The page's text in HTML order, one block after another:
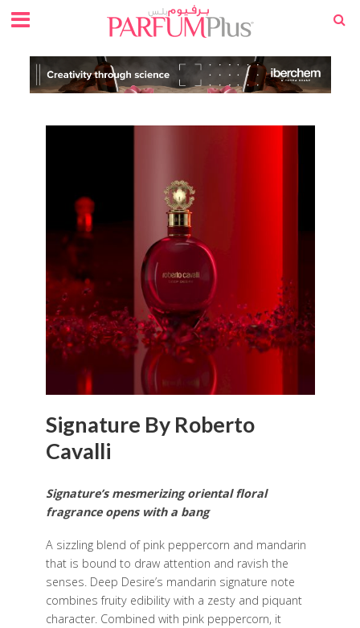
Signature By Roberto
Cavalli
Signature’s mesmerizing oriental floral
fragrance opens with a bang
A sizzling blend of pink peppercorn and mandarin
that is bound to draw attention and ravish the
senses. Deep Desire’s mandarin signature note
combines fruity edibility with a zesty and piquant
character. Combined with pink peppercorn, it